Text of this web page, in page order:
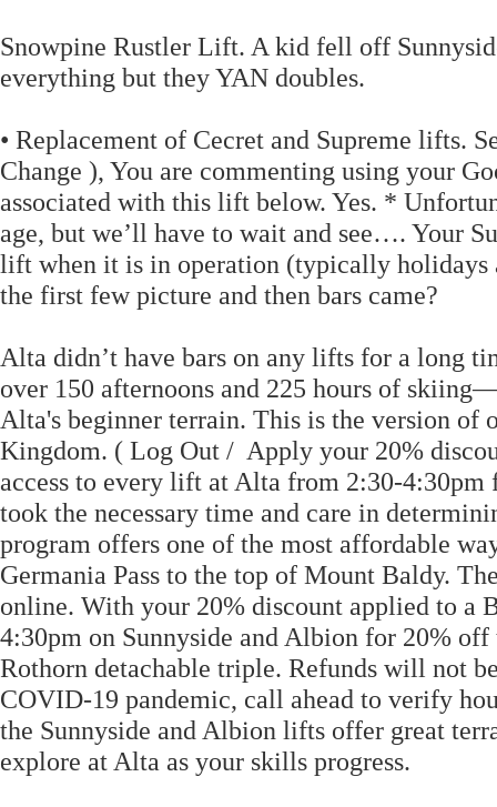
Snowpine Rustler Lift. A kid fell off
everything but they YAN doubles.
• Replacement of Cecret and Supreme lifts.
Change ), You are commenting using your
associated with this lift below. Yes. *
age, but we’ll have to wait and see…. Your
lift when it is in operation (typically holidays
the first few picture and then bars came?
Alta didn’t have bars on any lifts for a long
over 150 afternoons and 225 hours of
Alta's beginner terrain. This is the version of
Kingdom. ( Log Out / Apply your 20%
access to every lift at Alta from 2:30-
took the necessary time and care in
program offers one of the most affordable
Germania Pass to the top of Mount Baldy.
online. With your 20% discount applied to a
4:30pm on Sunnyside and Albion for 20%
Rothorn detachable triple. Refunds will not
COVID-19 pandemic, call ahead to verify
the Sunnyside and Albion lifts offer great
explore at Alta as your skills progress.